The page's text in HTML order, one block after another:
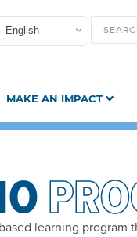
English
MAKE AN IMPACT
learning